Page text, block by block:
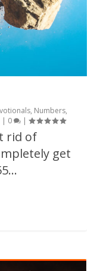
, Numbers,
| 0 |
rid of
get